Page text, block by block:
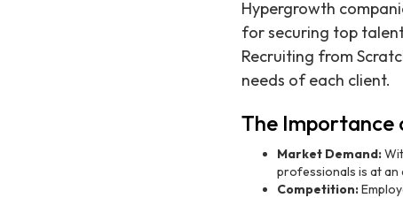
Hypergrowth
for securing top
Recruiting from
needs of each client.
The Importance
Market Demand:
professionals is at an
Competition: